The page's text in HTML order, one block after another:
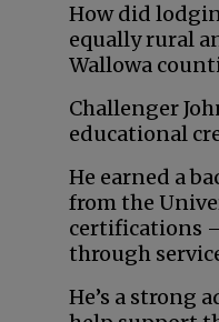
How did
equally rural
Wallowa
Challenger
educational
He earned a
from the
certifications
through
He’s a strong